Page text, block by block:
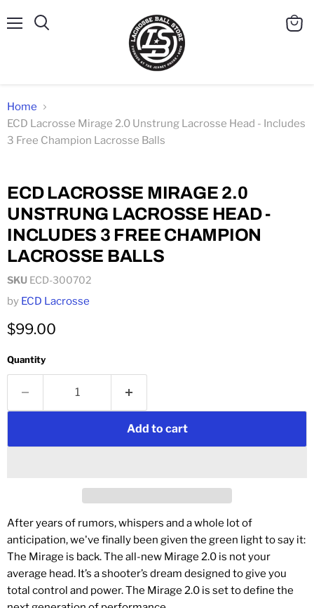
Home
ECD Lacrosse Mirage 2.0 Unstrung Lacrosse Head - Includes
3 Free Champion Lacrosse Balls
ECD LACROSSE MIRAGE 2.0
UNSTRUNG LACROSSE HEAD -
INCLUDES 3 FREE CHAMPION
LACROSSE BALLS
SKU ECD-300702
by ECD Lacrosse
$99.00
Quantity
Add to cart
After years of rumors, whispers and a whole lot of
anticipation, we've finally been given the green light to say it:
The Mirage is back. The all-new Mirage 2.0 is not your
average head. It’s a shooter’s dream designed to give you
total control and power. The Mirage 2.0 is set to define the